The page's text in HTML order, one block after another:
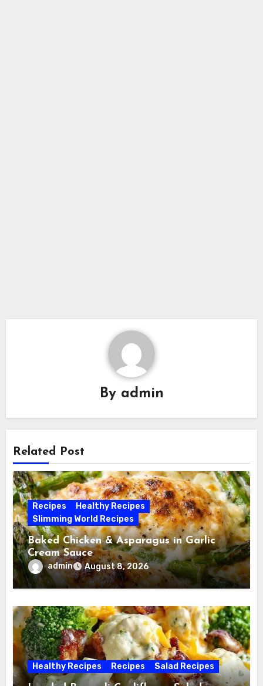
By admin
Related Post
Recipes
Healthy Recipes
Slimming World Recipes
Baked Chicken & Asparagus in Garlic
Cream Sauce
admin August 8, 2026
Healthy Recipes Recipes Salad Recipes